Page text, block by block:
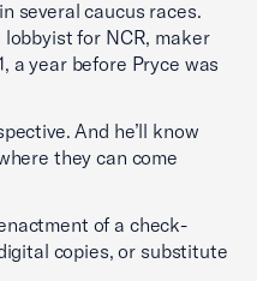
several caucus races.
for NCR, maker
a year before Pryce was
And he’ll know
they can come
of a check-
copies, or substitute